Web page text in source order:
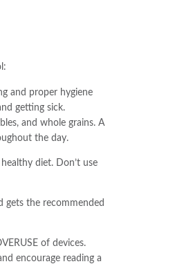
and proper hygiene
getting sick.
and whole grains. A
the day.
diet. Don’t use
gets the recommended
of devices.
encourage reading a